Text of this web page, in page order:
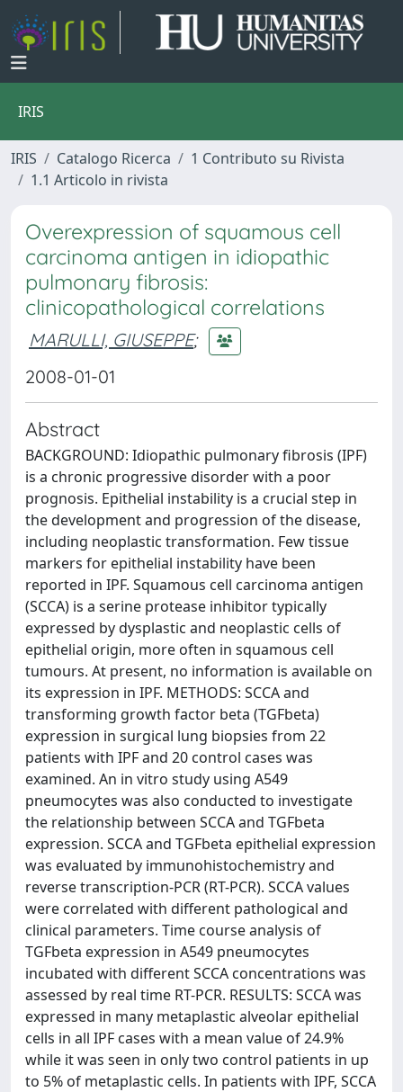
IRIS
IRIS Catalogo Ricerca
1 Contributo su Rivista
1.1 Articolo in rivista
Overexpression of squamous cell
carcinoma antigen in idiopathic
pulmonary fibrosis:
clinicopathological correlations
MARULLI, GIUSEPPE;
2008-01-01
Abstract
BACKGROUND: Idiopathic pulmonary fibrosis (IPF)
is a chronic progressive disorder with a poor
prognosis. Epithelial instability is a crucial step in
the development and progression of the disease,
including neoplastic transformation. Few tissue
markers for epithelial instability have been
reported in IPF. Squamous cell carcinoma antigen
(SCCA) is a serine protease inhibitor typically
expressed by dysplastic and neoplastic cells of
epithelial origin, more often in squamous cell
tumours. At present, no information is available on
its expression in IPF. METHODS: SCCA and
transforming growth factor beta (TGFbeta)
expression in surgical lung biopsies from 22
patients with IPF and 20 control cases was
examined. An in vitro study using A549
pneumocytes was also conducted to investigate
the relationship between SCCA and TGFbeta
expression. SCCA and TGFbeta epithelial expression
was evaluated by immunohistochemistry and
reverse transcription-PCR (RT-PCR). SCCA values
were correlated with different pathological and
clinical parameters. Time course analysis of
TGFbeta expression in A549 pneumocytes
incubated with different SCCA concentrations was
assessed by real time RT-PCR. RESULTS: SCCA was
expressed in many metaplastic alveolar epithelial
cells in all IPF cases with a mean value of 24.9%
while it was seen in only two control patients in up
to 5% of metaplastic cells. In patients with IPF, SCCA